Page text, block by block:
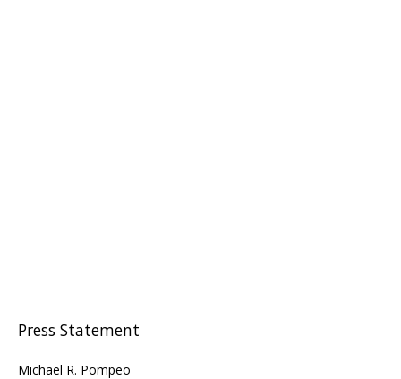
Press Statement
Michael R. Pompeo